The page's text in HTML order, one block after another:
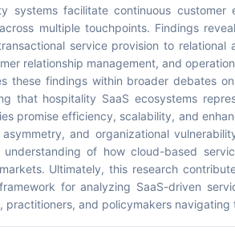
systems facilitate continuous
multiple touchpoints. Findings
service provision to
relationship management, and
these findings within broader debates
that hospitality SaaS ecosystems
promise efficiency, scalability, and
and organizational
of how cloud-based
Ultimately, this research
for analyzing SaaS-driven
practitioners, and policymakers